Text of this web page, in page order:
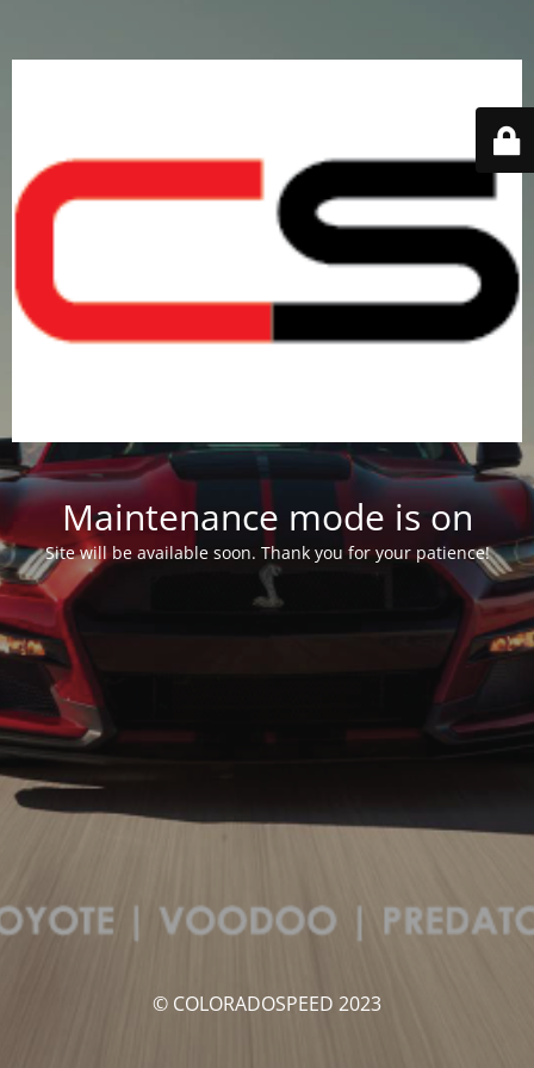
Maintenance mode is on
Site will be available soon. Thank you for your patience!
© COLORADOSPEED 2023